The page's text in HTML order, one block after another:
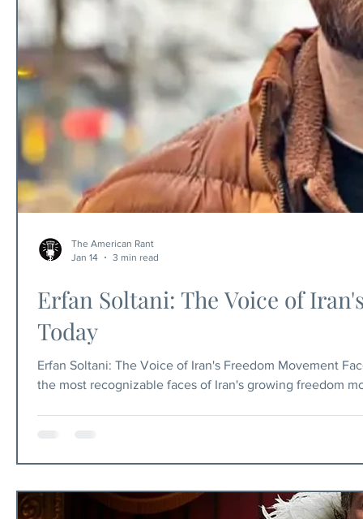
Erfan Soltani: The Voice of
Today
Erfan Soltani: The Voice of Iran's Freedom Movement
the most recognizable faces of Iran's growing freedom
The American Rant
Jan 14
3 min read